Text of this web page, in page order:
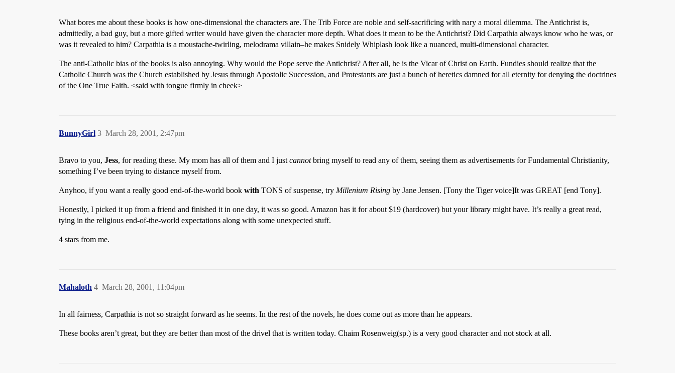
What bores me about these books is how one-dimensional the characters are. The Trib Force are noble and self-sacrificing with nary a moral dilemma. The Antichrist is,
admittedly, a bad guy, but a more gifted writer would have given the character more depth. What does it mean to be the Antichrist? Did Carpathia always know who he was, or
was it revealed to him? Carpathia is a moustache-twirling, melodrama villain–he makes Snidely Whiplash look like a nuanced, multi-dimensional character.
The anti-Catholic bias of the books is also annoying. Why would the Pope serve the Antichrist? After all, he is the Vicar of Christ on Earth. Fundies should realize that the
Catholic Church was the Church established by Jesus through Apostolic Succession, and Protestants are just a bunch of heretics damned for all eternity for denying the doctrines
of the One True Faith. <said with tongue firmly in cheek>
BunnyGirl March 28, 2001, 2:47pm
3
Bravo to you, Jess, for reading these. My mom has all of them and I just cannotbring myself to read any of them, seeing them as advertisements for Fundamental Christianity,
something I’ve been trying to distance myself from.
Anyhoo, if you want a really good end-of-the-world book with TONS of suspense, try Millenium Rising by Jane Jensen. [Tony the Tiger voice]It was GREAT [end Tony].
Honestly, I picked it up from a friend and finished it in one day, it was so good. Amazon has it for about $19 (hardcover) but your library might have. It’s really a great read,
tying in the religious end-of-the-world expectations along with some unexpected stuff.
4 stars from me.
Mahaloth March 28, 2001, 11:04pm
4
In all fairness, Carpathia is not so straight forward as he seems. In the rest of the novels, he does come out as more than he appears.
These books aren’t great, but they are better than most of the drivel that is written today. Chaim Rosenweig(sp.) is a very good character and not stock at all.